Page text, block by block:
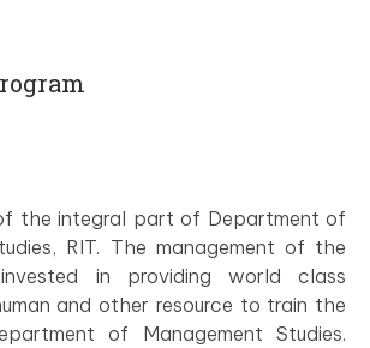
the integral part of Department of
RIT. The management of the
in providing world class
and other resource to train the
of Management Studies.